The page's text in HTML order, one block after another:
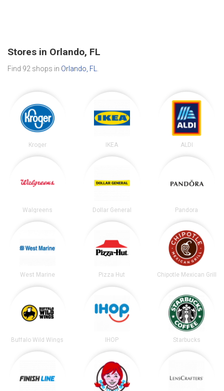
Stores in Orlando, FL
Find 92 shops in Orlando, FL
Kroger IKEA ALDI
Walgreens Dollar General Pandora
West Marine Pizza Hut Chipotle Mexican Grill
Buffalo Wild Wings IHOP Starbucks